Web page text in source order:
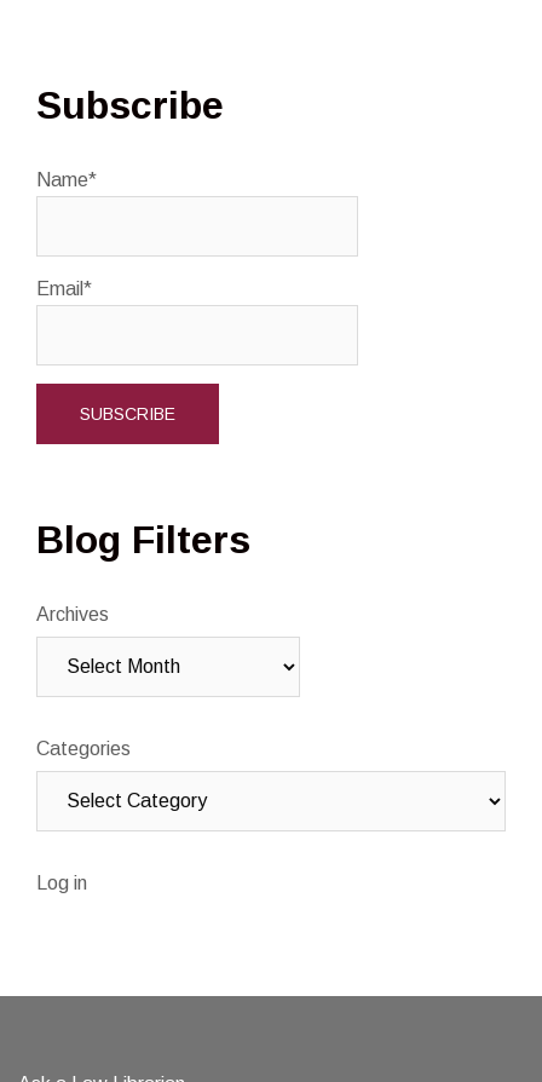
Subscribe
Name*
Email*
Blog Filters
Archives
Categories
Log in